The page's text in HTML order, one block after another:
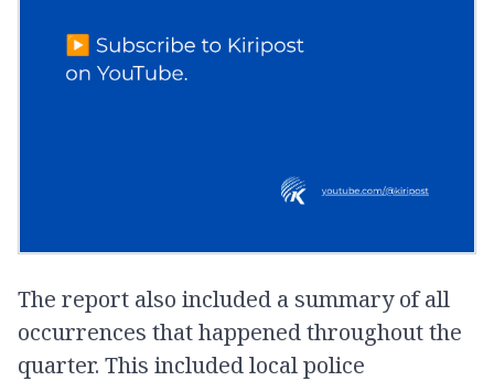
The report also included a summary of all
occurrences that happened throughout the
quarter. This included local police